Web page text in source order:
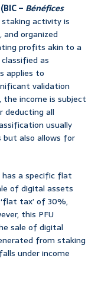
– Bénéfices
activity is
organized
profits akin to a
as
applies to
validation
income is subject
all
usually
but also allows for
a specific flat
of digital assets
tax’ of 30%,
this PFU
sale of digital
from staking
under income